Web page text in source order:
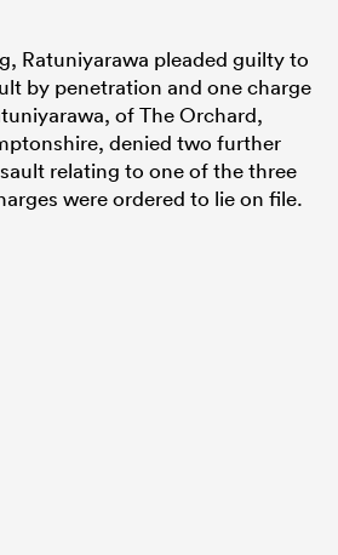
Ratuniyarawa pleaded guilty to
by penetration and one charge
of The Orchard,
denied two further
relating to one of the three
were ordered to lie on file.